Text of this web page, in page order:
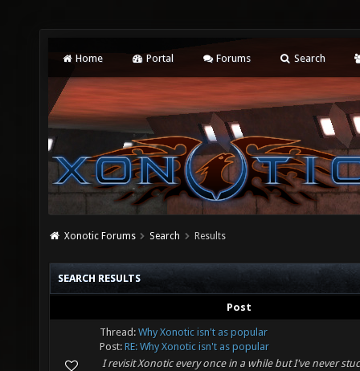
Home Portal Forums Search
Xonotic Forums Search Results
SEARCH RESULTS
Post
Thread: Why Xonotic isn't as popular
Post: RE: Why Xonotic isn't as popular
I revisit Xonotic every once in a while but I've never